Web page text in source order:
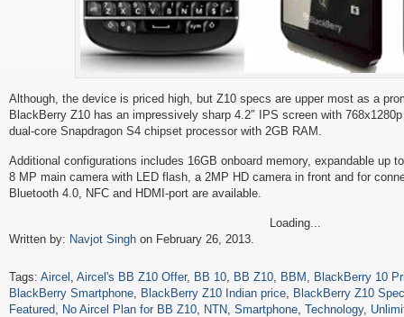
Although, the device is priced high, but Z10 specs are upper most as a
BlackBerry Z10 has an impressively sharp 4.2″ IPS screen with
dual-core Snapdragon S4 chipset processor with 2GB RAM.
Additional configurations includes 16GB onboard memory, expandable up
8 MP main camera with LED flash, a 2MP HD camera in front and for
Bluetooth 4.0, NFC and HDMI-port are available.
Loading...
Written by: Navjot Singh on February 26, 2013.
Tags: Aircel , Aircel's BB Z10 Offer, BB 10, BB Z10, BBM , BlackBerry 10
BlackBerry Smartphone, BlackBerry Z10 Indian price, BlackBerry Z10
Featured, No Aircel Plan for BB Z10, NTN, Smartphone, Technology,